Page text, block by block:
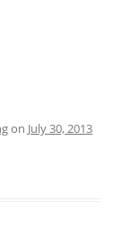
on July 30, 2013